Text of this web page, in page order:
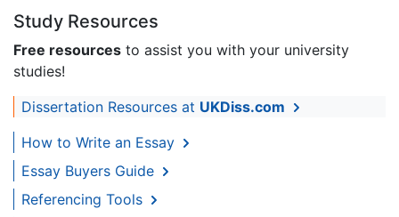
Study Resources
Free resources to assist you with your university
studies!
Dissertation Resources at UKDiss.com
How to Write an Essay
Essay Buyers Guide
Referencing Tools